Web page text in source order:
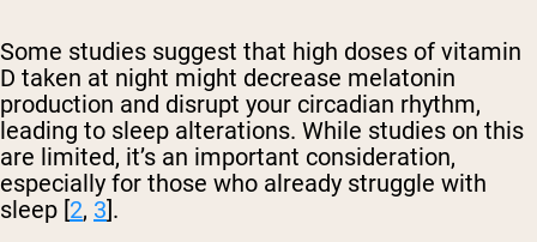
Some studies suggest that high doses of vitamin
D taken at night might decrease melatonin
production and disrupt your circadian rhythm,
leading to sleep alterations. While studies on this
are limited, it’s an important consideration,
especially for those who already struggle with
sleep [2, 3].